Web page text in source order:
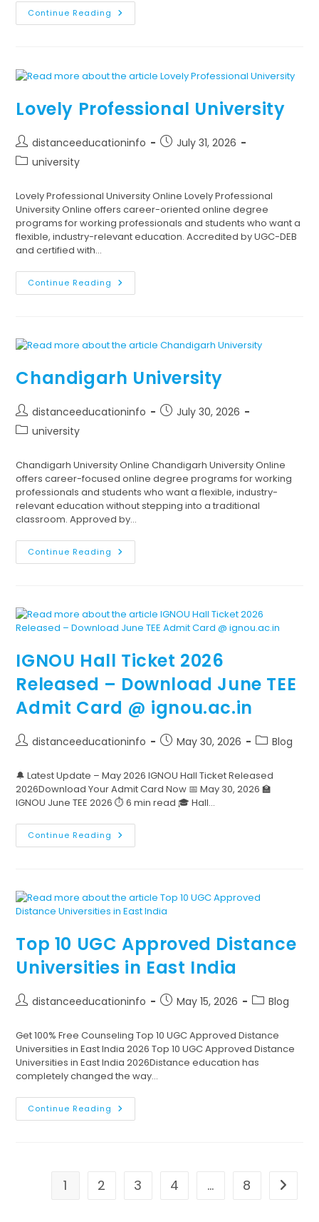
Continue Reading
Lovely Professional University
distanceeducationinfo
July 31, 2026
university
Lovely Professional University Online Lovely Professional
University Online offers career-oriented online degree
programs for working professionals and students who want a
flexible, industry-relevant education. Accredited by UGC-DEB
and certified with…
Continue Reading
Chandigarh University
distanceeducationinfo
July 30, 2026
university
Chandigarh University Online Chandigarh University Online
offers career-focused online degree programs for working
professionals and students who want a flexible, industry-
relevant education without stepping into a traditional
classroom. Approved by…
Continue Reading
IGNOU Hall Ticket 2026
Released – Download June TEE
Admit Card @ ignou.ac.in
distanceeducationinfo May 30, 2026 Blog
🔔 Latest Update – May 2026 IGNOU Hall Ticket Released
2026Download Your Admit Card Now 📅 May 30, 2026 🏫
IGNOU June TEE 2026 ⏱️ 6 min read 🎓 Hall…
Continue Reading
Top 10 UGC Approved Distance
Universities in East India
distanceeducationinfo May 15, 2026 Blog
Get 100% Free Counseling Top 10 UGC Approved Distance
Universities in East India 2026 Top 10 UGC Approved Distance
Universities in East India 2026Distance education has
completely changed the way…
Continue Reading
1 2 3 4 … 8